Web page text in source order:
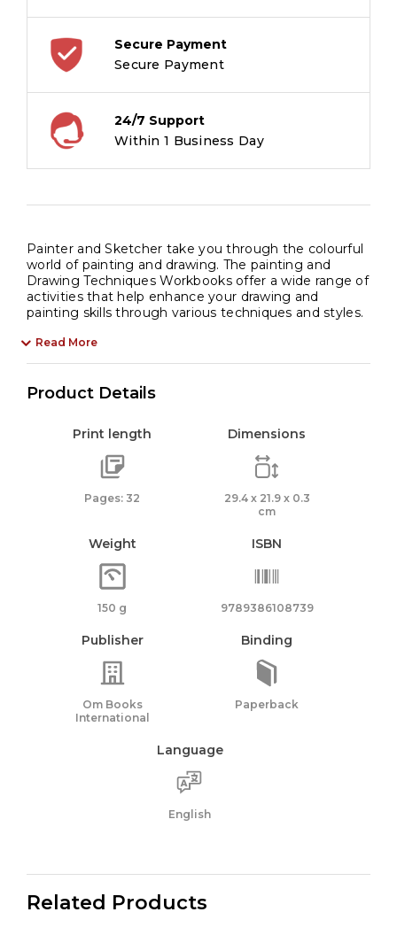
Secure Payment
Secure Payment
24/7 Support
Within 1 Business Day
Painter and Sketcher take you through the colourful
world of painting and drawing. The painting and
Drawing Techniques Workbooks offer a wide range of
activities that help enhance your drawing and
painting skills through various techniques and styles.
Read More
Product Details
Print length
Pages: 32
Dimensions
29.4 x 21.9 x 0.3
cm
Weight
150 g
ISBN
9789386108739
Publisher
Om Books
International
Binding
Paperback
Language
English
Related Products